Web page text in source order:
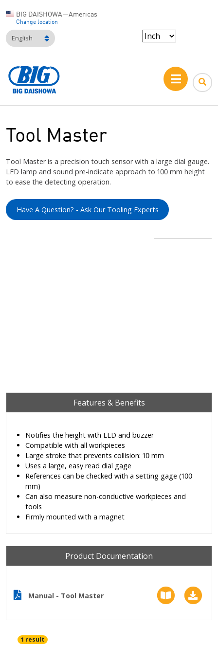
BIG DAISHOWA—Americas
Change location
English
Tool Master
Tool Master is a precision touch sensor with a large dial gauge.
LED lamp and sound pre-indicate approach to 100 mm height
to ease the detecting operation.
Have A Question? - Ask Our Tooling Experts
Features & Benefits
Notifies the height with LED and buzzer
Compatible with all workpieces
Large stroke that prevents collision: 10 mm
Uses a large, easy read dial gage
References can be checked with a setting gage (100
mm)
Can also measure non-conductive workpieces and
tools
Firmly mounted with a magnet
Product Documentation
Manual - Tool Master
1 result